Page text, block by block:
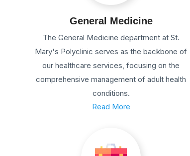
General Medicine
The General Medicine department at St.
Mary's Polyclinic serves as the backbone of
our healthcare services, focusing on the
comprehensive management of adult health
conditions.
Read More